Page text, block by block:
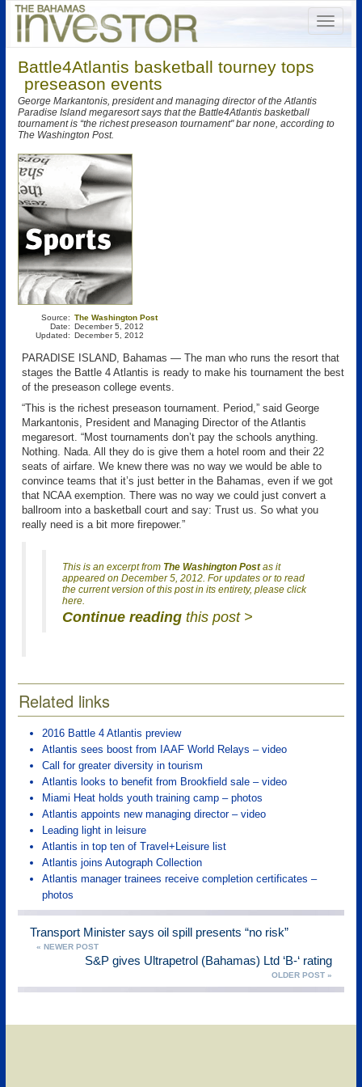
Battle4Atlantis basketball tourney tops
preseason events
George Markantonis, president and managing director of the Atlantis
Paradise Island megaresort says that the Battle4Atlantis basketball
tournament is “the richest preseason tournament" bar none, according to
The Washington Post.
Source:
Date:
Updated:
The Washington Post
December 5, 2012
December 5, 2012
PARADISE ISLAND, Bahamas — The man who runs the resort that
stages the Battle 4 Atlantis is ready to make his tournament the best
of the preseason college events.
“This is the richest preseason tournament. Period,” said George
Markantonis, President and Managing Director of the Atlantis
megaresort. “Most tournaments don’t pay the schools anything.
Nothing. Nada. All they do is give them a hotel room and their 22
seats of airfare. We knew there was no way we would be able to
convince teams that it’s just better in the Bahamas, even if we got
that NCAA exemption. There was no way we could just convert a
ballroom into a basketball court and say: Trust us. So what you
really need is a bit more firepower.”
This is an excerpt from The Washington Postas it
appeared on December 5, 2012. For updates or to read
the current version of this post in its entirety, please click
here.
Continue reading this post >
Related links
2016 Battle 4 Atlantis preview
Atlantis sees boost from IAAF World Relays – video
Call for greater diversity in tourism
Atlantis looks to benefit from Brookfield sale – video
Miami Heat holds youth training camp – photos
Atlantis appoints new managing director – video
Leading light in leisure
Atlantis in top ten of Travel+Leisure list
Atlantis joins Autograph Collection
Atlantis manager trainees receive completion certificates –
photos
Transport Minister says oil spill presents “no risk”
« NEWER POST
S&P gives Ultrapetrol (Bahamas) Ltd ‘B-‘ rating
OLDER POST »